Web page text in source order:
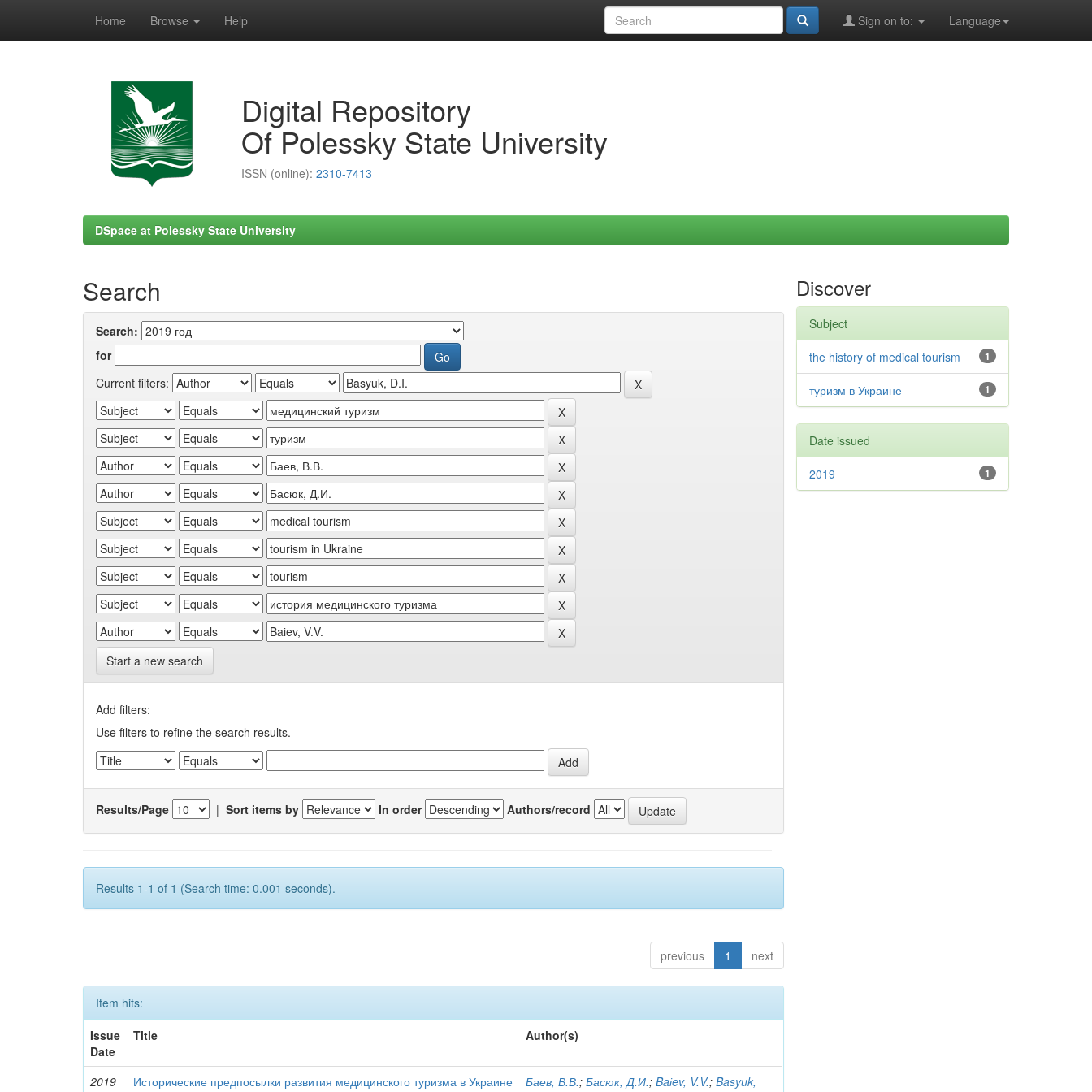
Home Browse Help Language
Sign on to:
Digital Repository
Of Polessky State University
ISSN (online): 2310-7413
DSpace at Polessky State University
Search
Search:
for
Current filters:
Start a new search
Add filters:
Use filters to refine the search results.
Results/Page | Sort items by In order Authors/record
Results 1-1 of 1 (Search time: 0.001 seconds).
previous 1 next
Item hits:
Issue
Date
Title Author(s)
2019 Исторические предпосылки развития медицинского туризма в Украине Баев, В.В.;Басюк, Д.И.;Baіev, V.V.;Basyuk,
Discover
Subject
1
the history of medical tourism
1
туризм в Украине
Date issued
1
2019